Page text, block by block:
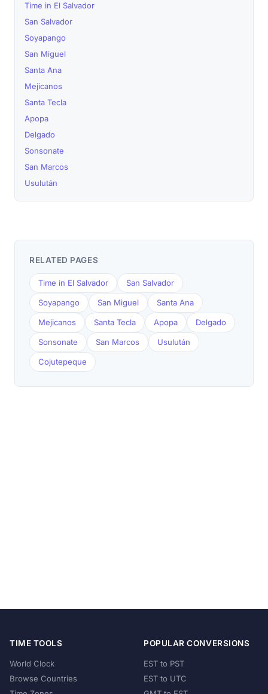
Time in El Salvador
San Salvador
Soyapango
San Miguel
Santa Ana
Mejicanos
Santa Tecla
Apopa
Delgado
Sonsonate
San Marcos
Usulután
RELATED PAGES
Time in El Salvador San Salvador
Soyapango San Miguel Santa Ana
Mejicanos Santa Tecla Apopa Delgado
Sonsonate San Marcos Usulután
Cojutepeque
TIME TOOLS
World Clock
Browse Countries
POPULAR CONVERSIONS
EST to PST
EST to UTC